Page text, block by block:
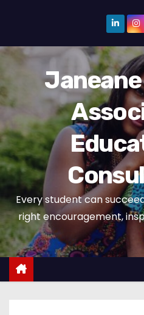
p
o
c
o
n
t
e
t
Every student can
right encouragement,